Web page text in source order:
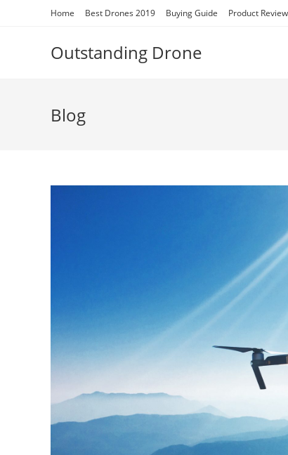
Home Best Drones 2019 Buying Guide Product
Outstanding Drone
Blog